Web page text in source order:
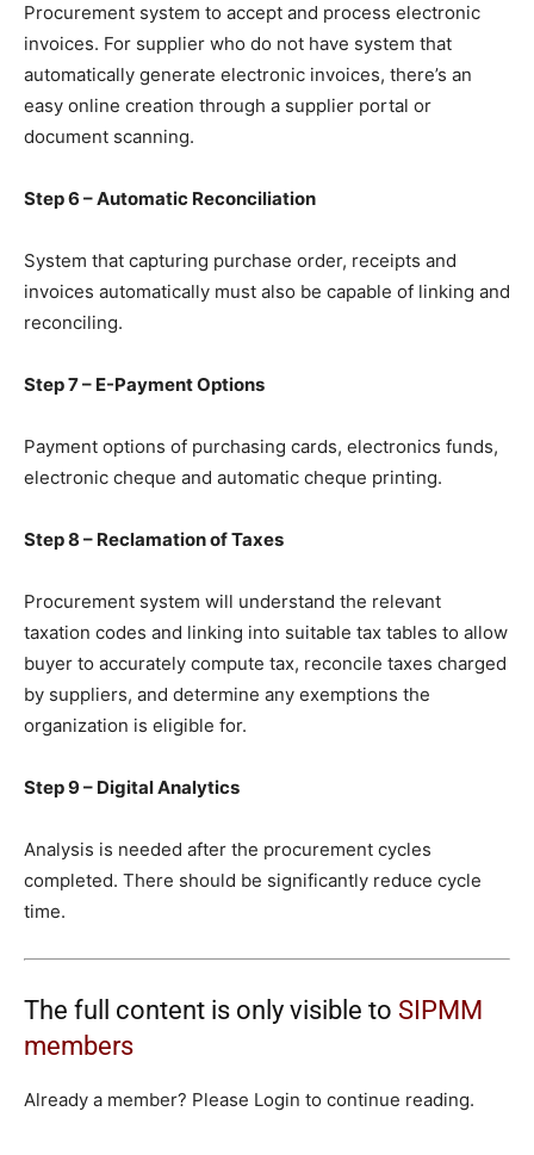
Procurement system to accept and process electronic
invoices. For supplier who do not have system that
automatically generate electronic invoices, there’s an
easy online creation through a supplier portal or
document scanning.
Step 6 – Automatic Reconciliation
System that capturing purchase order, receipts and
invoices automatically must also be capable of linking and
reconciling.
Step 7 – E-Payment Options
Payment options of purchasing cards, electronics funds,
electronic cheque and automatic cheque printing.
Step 8 – Reclamation of Taxes
Procurement system will understand the relevant
taxation codes and linking into suitable tax tables to allow
buyer to accurately compute tax, reconcile taxes charged
by suppliers, and determine any exemptions the
organization is eligible for.
Step 9 – Digital Analytics
Analysis is needed after the procurement cycles
completed. There should be significantly reduce cycle
time.
The full content is only visible to SIPMM
members
Already a member? Please Login to continue reading.